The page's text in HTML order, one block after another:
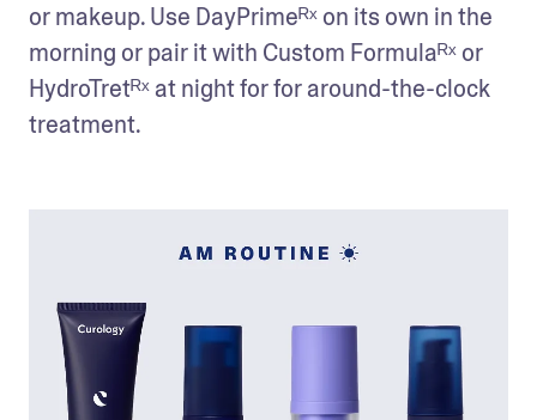
or makeup. Use DayPrimeᴿˣ on its own in the
morning or pair it with Custom Formulaᴿˣ or
HydroTretᴿˣ at night for for around-the-clock
treatment.